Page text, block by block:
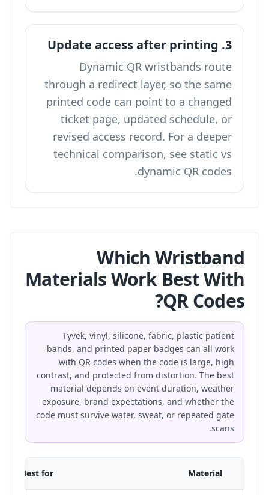
3. Update access after printing
Dynamic QR wristbands route
through a redirect layer, so the same
printed code can point to a changed
ticket page, updated schedule, or
revised access record. For a deeper
technical comparison, see static vs
dynamic QR codes
.
Which Wristband
Materials Work Best With
QR Codes?
Tyvek, vinyl, silicone, fabric, plastic patient
bands, and printed paper badges can all work
with QR codes when the code is large, high
contrast, and protected from distortion. The best
material depends on event duration, weather
exposure, brand expectations, and whether the
code must survive water, sweat, or repeated gate
scans.
Material
Best for